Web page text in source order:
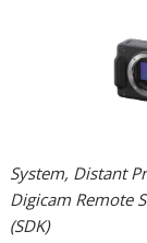
System, Distant
Digicam Remote
(SDK)